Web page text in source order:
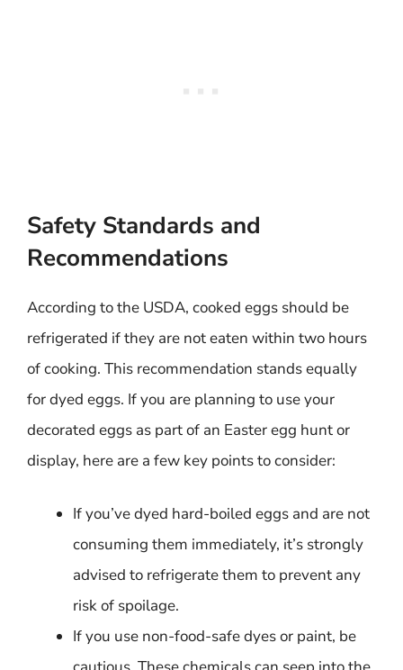
Safety Standards and
Recommendations
According to the USDA, cooked eggs should be
refrigerated if they are not eaten within two hours
of cooking. This recommendation stands equally
for dyed eggs. If you are planning to use your
decorated eggs as part of an Easter egg hunt or
display, here are a few key points to consider:
If you’ve dyed hard-boiled eggs and are not
consuming them immediately, it’s strongly
advised to refrigerate them to prevent any
risk of spoilage.
If you use non-food-safe dyes or paint, be